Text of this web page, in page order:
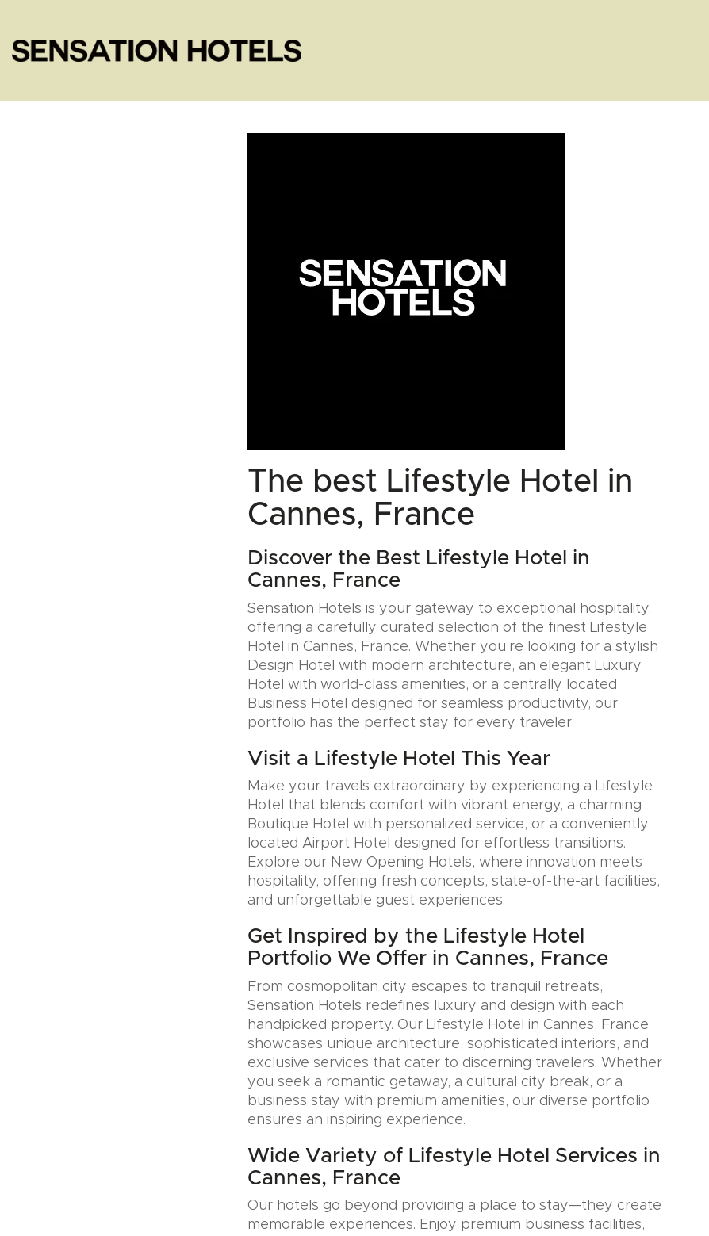
The best Lifestyle Hotel in
Cannes, France
Discover the Best Lifestyle Hotel in
Cannes, France
Sensation Hotels is your gateway to exceptional hospitality,
offering a carefully curated selection of the finest Lifestyle
Hotel in Cannes, France. Whether you’re looking for a stylish
Design Hotel with modern architecture, an elegant Luxury
Hotel with world-class amenities, or a centrally located
Business Hotel designed for seamless productivity, our
portfolio has the perfect stay for every traveler.
Visit a Lifestyle Hotel This Year
Make your travels extraordinary by experiencing a Lifestyle
Hotel that blends comfort with vibrant energy, a charming
Boutique Hotel with personalized service, or a conveniently
located Airport Hotel designed for effortless transitions.
Explore our New Opening Hotels, where innovation meets
hospitality, offering fresh concepts, state-of-the-art facilities,
and unforgettable guest experiences.
Get Inspired by the Lifestyle Hotel
Portfolio We Offer in Cannes, France
From cosmopolitan city escapes to tranquil retreats,
Sensation Hotels redefines luxury and design with each
handpicked property. Our Lifestyle Hotel in Cannes, France
showcases unique architecture, sophisticated interiors, and
exclusive services that cater to discerning travelers. Whether
you seek a romantic getaway, a cultural city break, or a
business stay with premium amenities, our diverse portfolio
ensures an inspiring experience.
Wide Variety of Lifestyle Hotel Services in
Cannes, France
Our hotels go beyond providing a place to stay—they create
memorable experiences. Enjoy premium business facilities,